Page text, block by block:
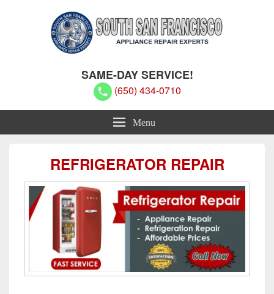
South San Francisco Appliance
Repair Experts
SAME-DAY SERVICE!
(650) 434-0710
Menu
REFRIGERATOR REPAIR